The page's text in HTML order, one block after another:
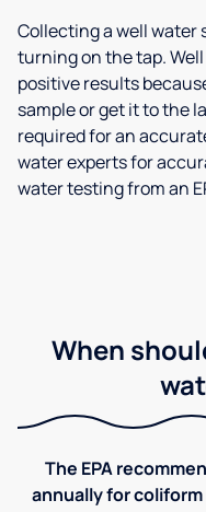
Collecting a well water
turning on the tap.
positive results
sample or get it to the
required for an
water experts for
water testing from an
When
The EPA
annually for